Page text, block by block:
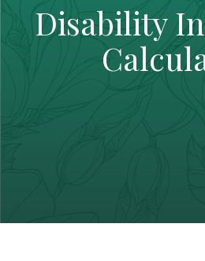
Disability